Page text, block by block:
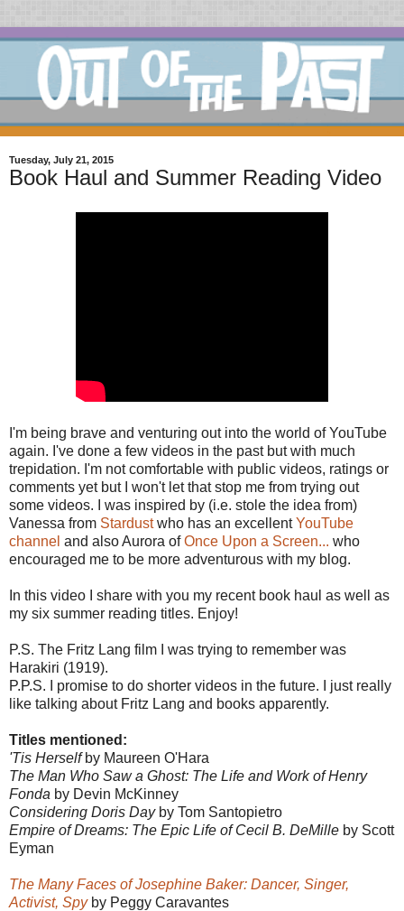
Tuesday, July 21, 2015
Book Haul and Summer Reading Video
I'm being brave and venturing out into the world of YouTube
again. I've done a few videos in the past but with much
trepidation. I'm not comfortable with public videos, ratings or
comments yet but I won't let that stop me from trying out
some videos. I was inspired by (i.e. stole the idea from)
Vanessa from Stardustwho has an excellentYouTube
channel and also Aurora ofOnce Upon a Screen... who
encouraged me to be more adventurous with my blog.
In this video I share with you my recent book haul as well as
my six summer reading titles. Enjoy!
P.S. The Fritz Lang film I was trying to remember was
Harakiri (1919).
P.P.S. I promise to do shorter videos in the future. I just really
like talking about Fritz Lang and books apparently.
Titles mentioned:
'Tis Herself by Maureen O'Hara
The Man Who Saw a Ghost: The Life and Work of Henry
Fonda by Devin McKinney
Considering Doris Dayby Tom Santopietro
Empire of Dreams: The Epic Life of Cecil B. DeMille by Scott
Eyman
The Many Faces of Josephine Baker: Dancer, Singer,
Activist, Spyby Peggy Caravantes